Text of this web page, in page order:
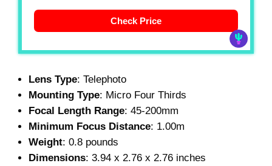
Check Price
Lens Type: Telephoto
Mounting Type: Micro Four Thirds
Focal Length Range: 45-200mm
Minimum Focus Distance: 1.00m
Weight: 0.8 pounds
Dimensions: 3.94 x 2.76 x 2.76 inches